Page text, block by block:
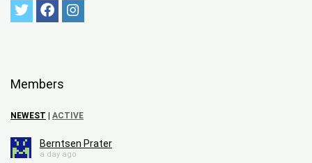
Members
NEWEST ACTIVE
Berntsen Prater
a day ago